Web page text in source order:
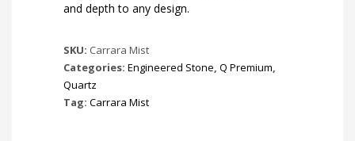
and depth to any design.
SKU: Carrara Mist
Categories: Engineered Stone, Q Premium,
Quartz
Tag: Carrara Mist